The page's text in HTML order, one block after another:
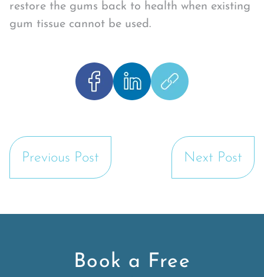
restore the gums back to health when existing
gum tissue cannot be used.
Previous Post Next Post
Book a Free